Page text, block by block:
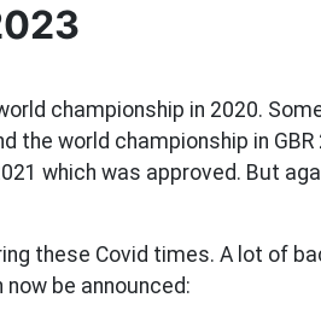
championship in 2020.
the world championship in
which was approved. But
these Covid times. A lot of
be announced: